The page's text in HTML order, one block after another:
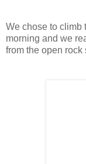
We chose to climb
morning and we
from the open rock